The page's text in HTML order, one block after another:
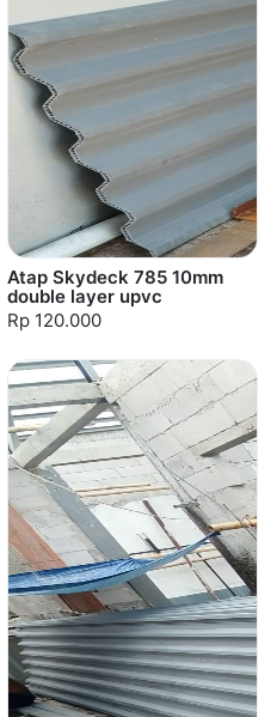
Atap Skydeck 785 10mm
double layer upvc
Rp 120.000